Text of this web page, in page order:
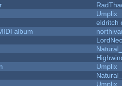
Umplix
eldritch
album
Umplix
Umplix